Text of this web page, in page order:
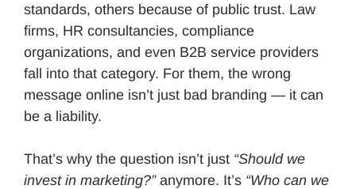
standards, others because of public trust. Law
firms, HR consultancies, compliance
organizations, and even B2B service providers
fall into that category. For them, the wrong
message online isn’t just bad branding — it can
be a liability.
That’s why the question isn’t just “Should we
invest in marketing?”anymore. It’s “Who can we